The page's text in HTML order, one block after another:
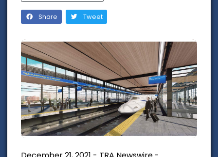
Share Tweet